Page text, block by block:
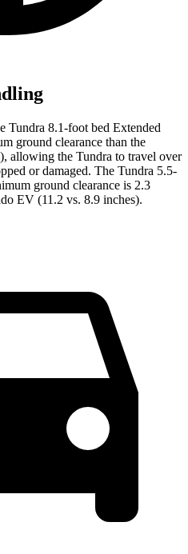
Tundra 8.1-foot bed Extended
ground clearance than the
allowing the Tundra to travel over
or damaged. The Tundra 5.5-
ground clearance is 2.3
EV (11.2 vs. 8.9 inches).